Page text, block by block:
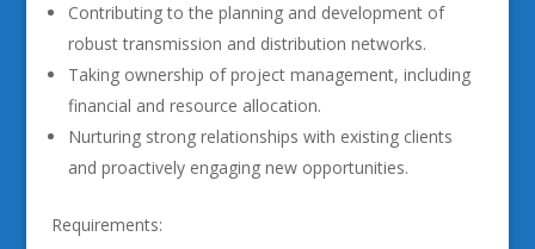
Contributing to the planning and development of
robust transmission and distribution networks.
Taking ownership of project management, including
financial and resource allocation.
Nurturing strong relationships with existing clients
and proactively engaging new opportunities.
Requirements: